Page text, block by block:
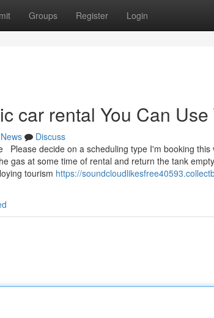
Groups Register Login
car rental You Can Use
News
Discuss
Please decide on a scheduling type I'm booking this
gas at some time of rental and return the tank
tourism https://